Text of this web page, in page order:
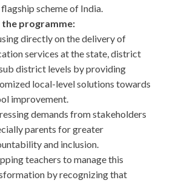
scheme of India.
programme:
directly on the delivery of
services at the state, district
district levels by providing
local-level solutions towards
improvement.
demands from stakeholders
parents for greater
and inclusion.
teachers to manage this
by recognizing that